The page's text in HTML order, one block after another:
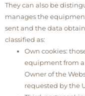
They can also be
manages the
sent and the data
classified as:
Own cookies:
equipment from
Owner of the
requested by the